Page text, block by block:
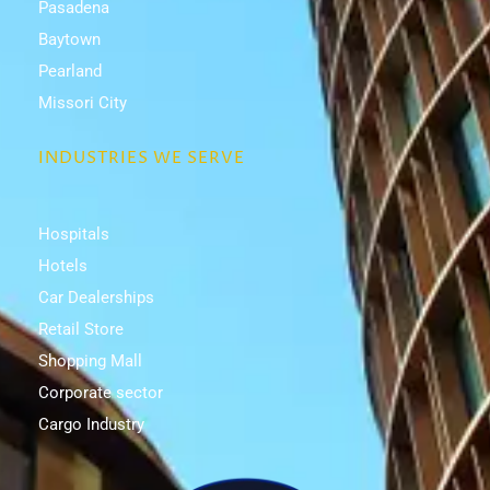
Pasadena
Baytown
Pearland
Missori City
INDUSTRIES WE SERVE
Hospitals
Hotels
Car Dealerships
Retail Store
Shopping Mall
Corporate sector
Cargo Industry